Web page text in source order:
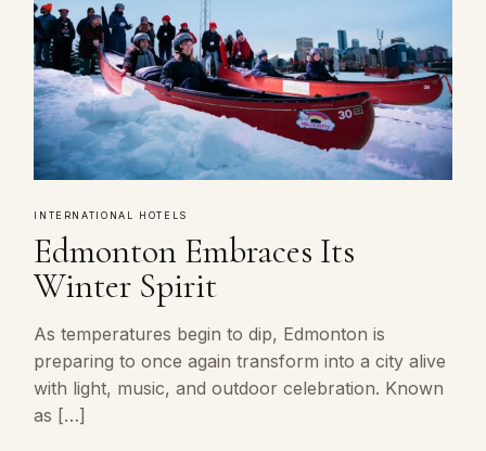
INTERNATIONAL HOTELS
Edmonton Embraces Its
Winter Spirit
As temperatures begin to dip, Edmonton is
preparing to once again transform into a city alive
with light, music, and outdoor celebration. Known
as […]